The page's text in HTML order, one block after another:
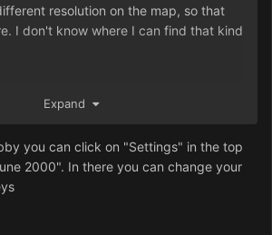
resolution on the map, so that
I don't know where I can find that kind
Expand
you can click on "Settings" in the top
2000". In there you can change your